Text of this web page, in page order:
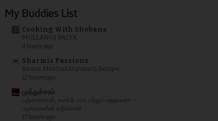
My Buddies List
Cooking With Shobana
MULLANGI PALYA
4 hours ago
Sharmis Passions
Beans Mezhukkupuratti Recipe
12 hours ago
முத்துச்சரம்
பஞ்சானனன்; கண்டோபா மற்றும் மஹாலசா -
பழமைகளின் எதிரொலி
17 hours ago